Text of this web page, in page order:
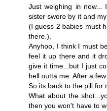
Just weighing in now...
sister swore by it and
(I guess 2 babies must
there.).
Anyhoo, I think I must
feel it up there and it
give it time...but I just
hell outta me. After a
So its back to the pill for
What about the
then you won't have to